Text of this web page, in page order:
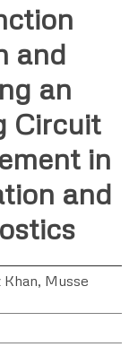
and
an
Circuit
in
and
Khan, Musse